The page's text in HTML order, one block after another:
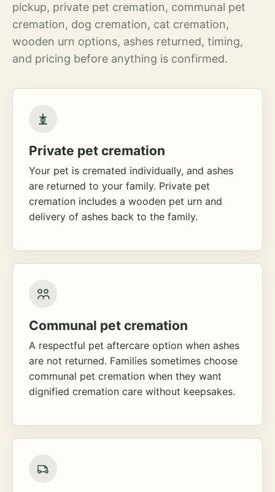
pickup, private pet cremation, communal pet
cremation, dog cremation, cat cremation,
wooden urn options, ashes returned, timing,
and pricing before anything is confirmed.
Private pet cremation
Your pet is cremated individually, and ashes
are returned to your family. Private pet
cremation includes a wooden pet urn and
delivery of ashes back to the family.
Communal pet cremation
A respectful pet aftercare option when ashes
are not returned. Families sometimes choose
communal pet cremation when they want
dignified cremation care without keepsakes.